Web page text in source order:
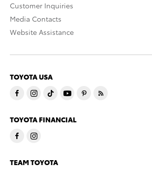
Customer Inquiries
Media Contacts
Website Assistance
TOYOTA USA
TOYOTA FINANCIAL
TEAM TOYOTA